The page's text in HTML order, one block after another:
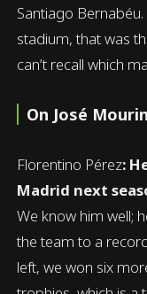
Santiago
stadium, that was
can’t recall which
On José
Florentino Pérez:
Madrid next
We know him well;
the team to a
left, we won six